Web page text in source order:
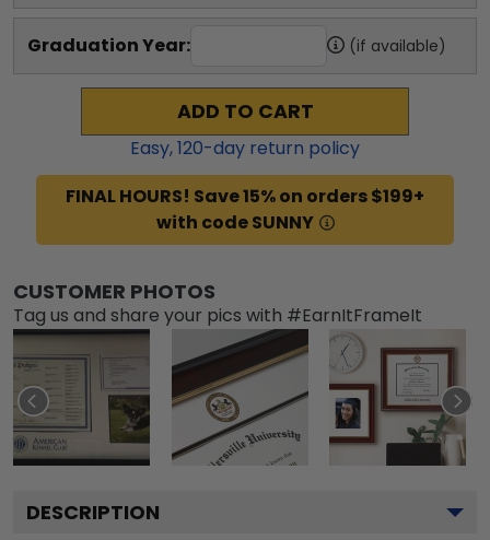
Graduation Year: (if available)
ADD TO CART
Easy,120-day return policy
FINAL HOURS! Save 15% on orders $199+
with code SUNNY
CUSTOMER PHOTOS
Tag us and share your pics with #EarnItFrameIt
DESCRIPTION